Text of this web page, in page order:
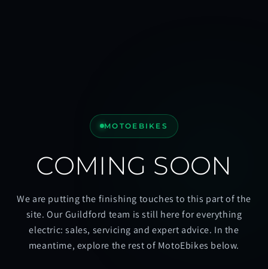
MOTOEBIKES
COMING SOON
We are putting the finishing touches to this part of the
site. Our Guildford team is still here for everything
electric: sales, servicing and expert advice. In the
meantime, explore the rest of MotoEbikes below.